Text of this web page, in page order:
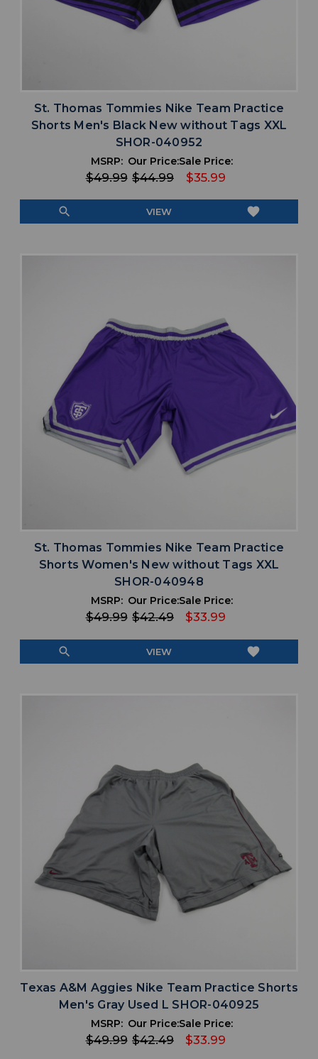
St. Thomas Tommies Nike Team Practice
Shorts Men's Black New without Tags XXL
SHOR-040952
MSRP:
$49.99
Our Price:
$44.99
Sale Price:
$35.99
search VIEW favorite
St. Thomas Tommies Nike Team Practice
Shorts Women's New without Tags XXL
SHOR-040948
MSRP:
$49.99
Our Price:
$42.49
Sale Price:
$33.99
search VIEW favorite
Texas A&M Aggies Nike Team Practice Shorts
Men's Gray Used L SHOR-040925
MSRP:
$49.99
Our Price:
$42.49
Sale Price:
$33.99